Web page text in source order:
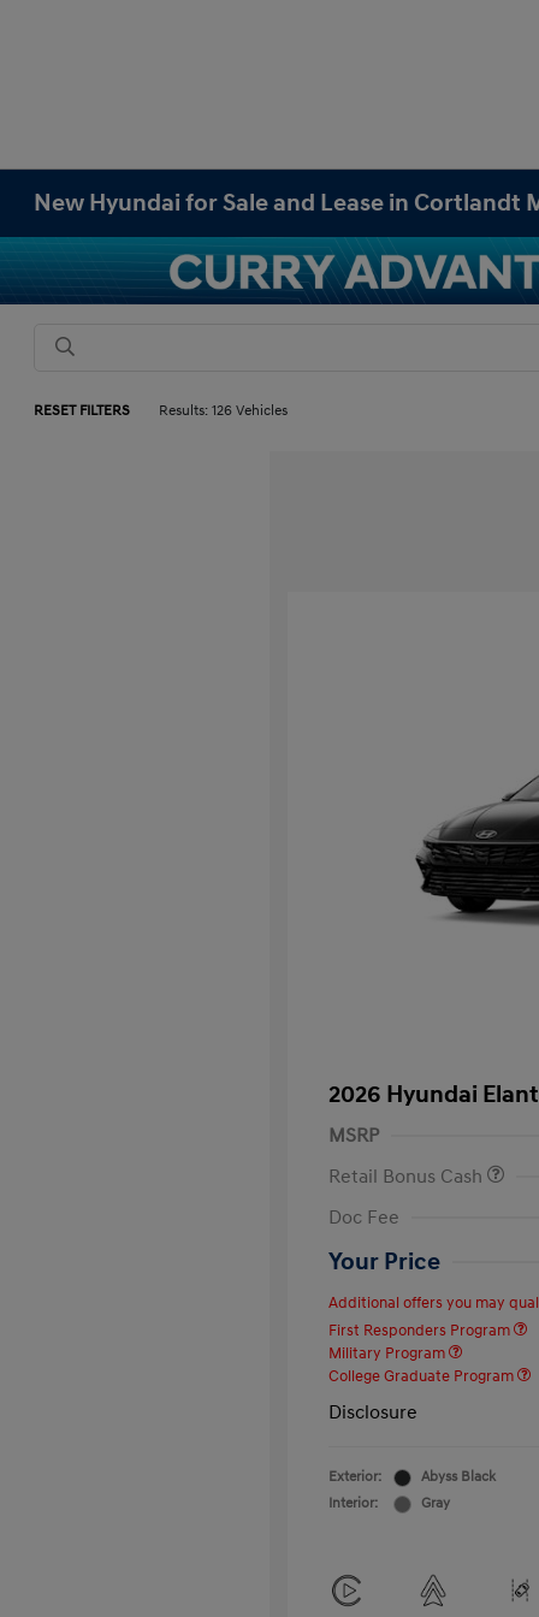
New Hyundai for Sale and Lease in Cortlandt
RESET FILTERS Results: 126 Vehicles
2026 Hyundai
MSRP
Retail Bonus Cash
Doc Fee
Your Price
Additional offers you may
First Responders Program
Military Program
College Graduate Program
Disclosure
Exterior:
Abyss Black
Interior:
Gray